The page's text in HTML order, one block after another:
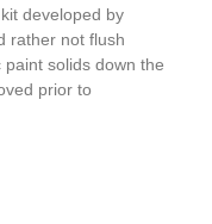
developed by
rather not flush
solids down the
prior to